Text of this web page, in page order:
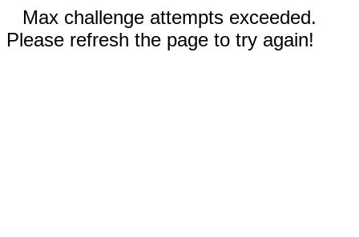
Max challenge attempts exceeded.
Please refresh the page to try again!